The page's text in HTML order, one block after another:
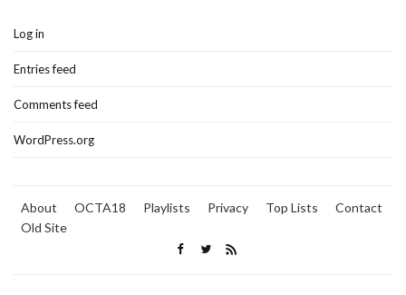
Log in
Entries feed
Comments feed
WordPress.org
About OCTA18 Playlists Privacy Top Lists
Contact
Old Site